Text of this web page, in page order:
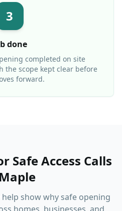
3
done
completed on site
the scope kept clear before
forward.
Safe Access Calls
Maple
show why safe opening